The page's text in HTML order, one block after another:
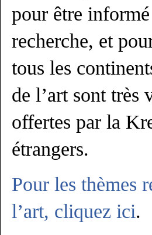
pour être
recherche, et
tous les
de l’art sont très
offertes par la
étrangers.
Pour les thèmes
l’art, cliquez ici.